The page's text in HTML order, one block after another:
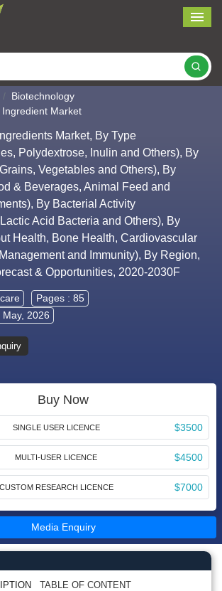
page
Biotechnology
Market
Market, By Type
Polydextrose, Inulin and Others), By
Vegetables and Others), By
& Beverages, Animal Feed and
By Bacterial Activity
Acid Bacteria and Others), By
Health, Bone Health, Cardiovascular
and Immunity), By Region,
& Opportunities, 2020-2030F
Pages : 85
2026
Buy Now
SINGLE USER LICENCE $3500
MULTI-USER LICENCE $4500
CUSTOM RESEARCH LICENCE $7000
Media Enquiry
TABLE OF CONTENT